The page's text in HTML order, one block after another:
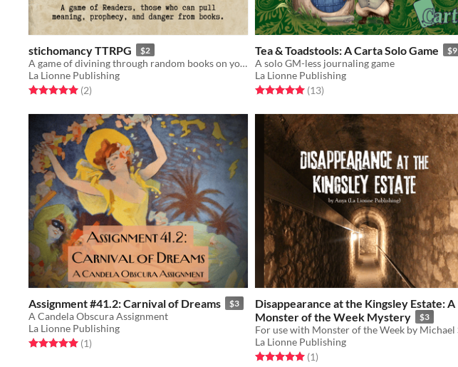
stichomancy TTRPG $2
A game of divining through random books on your shelf.
La Lionne Publishing
Rated 5.0 out of 5 stars
(2total ratings
)
Tea & Toadstools: A Carta Solo Game $9
A solo GM-less journaling game
La Lionne Publishing
Rated 5.0 out of 5 stars
(13total ratings
)
Assignment #41.2: Carnival of Dreams $3
A Candela Obscura Assignment
La Lionne Publishing
Rated 5.0 out of 5 stars
(1total ratings
)
Disappearance at the Kingsley Estate: A
Monster of the Week Mystery
$3
La Lionne Publishing
Rated 5.0 out of 5 stars
(1total ratings
)